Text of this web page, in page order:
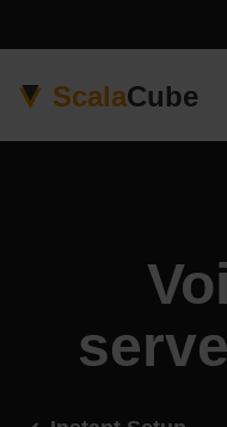
ScalaCube